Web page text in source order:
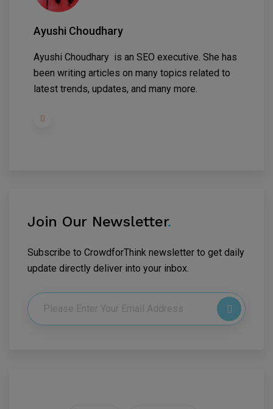
Ayushi Choudhary
Ayushi Choudhary is an SEO executive. She has
been writing articles on many topics related to
latest trends, updates, and many more.
Join Our Newsletter.
Subscribe to CrowdforThink newsletter to get daily
update directly deliver into your inbox.